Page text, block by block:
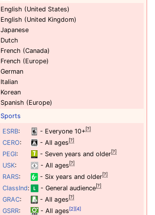
English (United States)
English (United Kingdom)
Japanese
Dutch
French (Canada)
French (Europe)
German
Italian
Korean
Spanish (Europe)
Sports
ESRB: - Everyone 10+ [?]
CERO: - All ages [?]
PEGI: - Seven years and older [?]
USK: - All ages [?]
RARS: - Six years and older [?]
ClassInd: - General audience [?]
GRAC: - All ages [?]
GSRR: - All ages [2] [4]